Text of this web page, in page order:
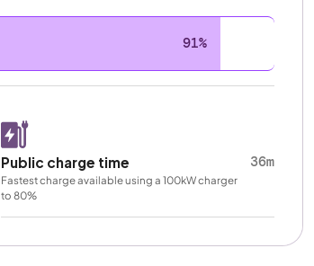
91%
Public charge time 36m
Fastest charge available using a 100kW charger
to 80%